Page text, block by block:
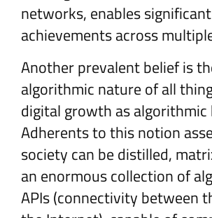
networks, enables significant
achievements across
Another prevalent belief is
algorithmic nature of all
digital growth as algorithmic
Adherents to this notion
society can be distilled,
an enormous collection of
APIs (connectivity between